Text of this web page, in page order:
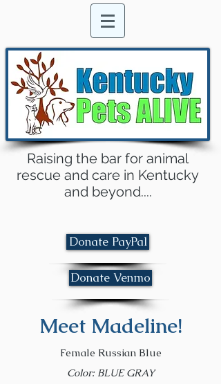
Raising the bar for animal
rescue and care in Kentucky
and beyond....
Donate PayPal
Donate Venmo
Meet Madeline!
Female Russian Blue
Color: BLUE GRAY